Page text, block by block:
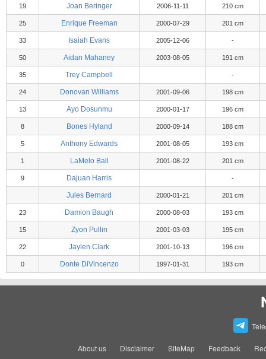
19 Joan Beringer 2006-11-11 210 cm
25 Enrique Freeman 2000-07-29 201 cm
33 Isaiah Evans 2005-12-06 -
50 Aidan Mahaney 2003-08-05 191 cm
35 Trey Campbell -
24 Donovan Williams 2001-09-06 198 cm
13 Ayo Dosunmu 2000-01-17 196 cm
8 Bones Hyland 2000-09-14 188 cm
5 Anthony Edwards 2001-08-05 193 cm
1 LaMelo Ball 2001-08-22 201 cm
9 Dajuan Harris -
Jules Bernard 2000-01-21 201 cm
23 Damion Baugh 2000-08-03 193 cm
15 Zyon Pullin 2001-03-03 195 cm
22 Jaylen Clark 2001-10-13 196 cm
0 Donte DiVincenzo 1997-01-31 193 cm
About us Disclaimer SiteMap Feedback